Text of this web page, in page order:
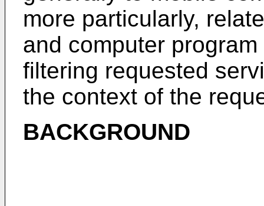
more particularly,
and computer
filtering requested
the context of the
BACKGROUND